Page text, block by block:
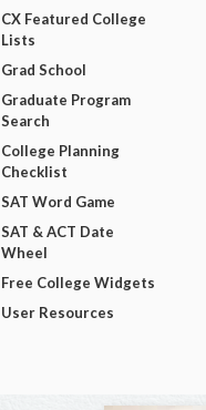
CX Featured College
Lists
Grad School
Graduate Program
Search
College Planning
Checklist
SAT Word Game
SAT & ACT Date
Wheel
Free College Widgets
User Resources